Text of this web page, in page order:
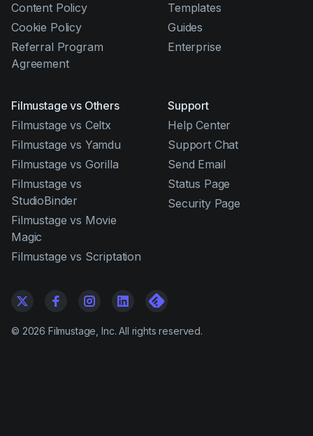
Content Policy
Cookie Policy
Referral Program
Agreement
Templates
Guides
Enterprise
Filmustage vs Others
Filmustage vs Celtx
Filmustage vs Yamdu
Filmustage vs Gorilla
Filmustage vs
StudioBinder
Filmustage vs Movie
Magic
Filmustage vs Scriptation
Support
Help Center
Support Chat
Send Email
Status Page
Security Page
© 2026 Filmustage, Inc. All rights reserved.